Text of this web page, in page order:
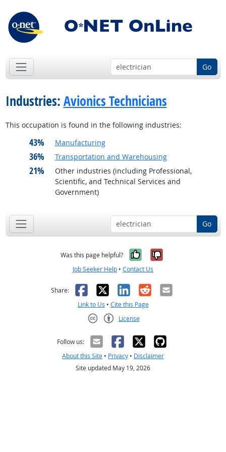
Go
Industries:Avionics Technicians
This occupation is found in the following industries:
43% Manufacturing
36% Transportation and Warehousing
21%
Other industries (including Professional,
Scientific, and Technical Services and
Government)
Go
Was this page helpful? Yes, it was
No, it was
Job Seeker Help • Contact Us
Share: Facebook
X LinkedIn
RedditEmail
Link to Us • Cite this Page
License
Follow us:
About this Site • Privacy • Disclaimer
Site updated May 19, 2026